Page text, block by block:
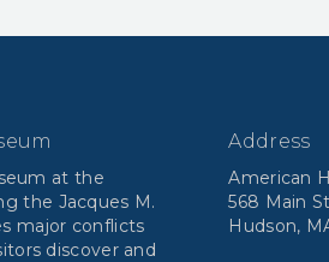
at the
the Jacques M.
major conflicts
discover and
Address
American
568 Main
Hudson,